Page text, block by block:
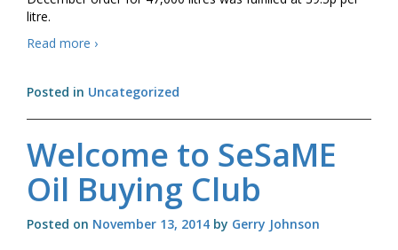
litre.
Read more Press
Nadder
Club
›
Posted in Uncategorized
Welcome to SeSaME
Oil Buying Club
Posted on November 13, 2014 by Gerry Johnson